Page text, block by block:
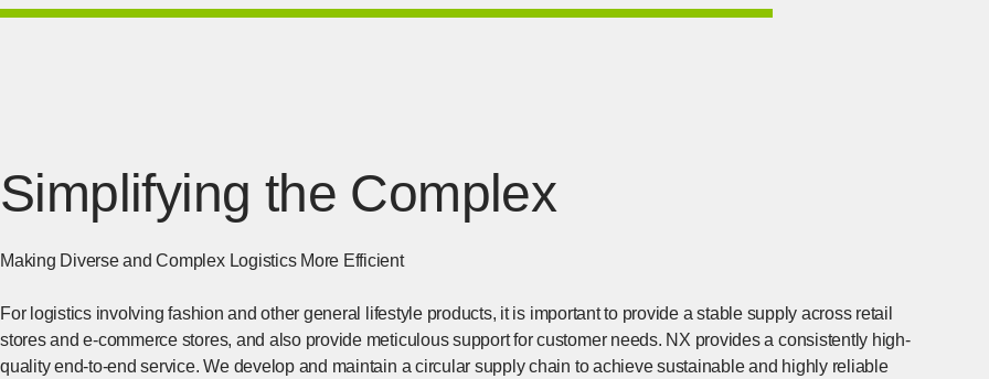
Simplifying the Complex
Making Diverse and Complex Logistics More Efficient
For logistics involving fashion and other general lifestyle products, it is important to provide a stable supply across retail
stores and e-commerce stores, and also provide meticulous support for customer needs. NX provides a consistently high-
quality end-to-end service. We develop and maintain a circular supply chain to achieve sustainable and highly reliable